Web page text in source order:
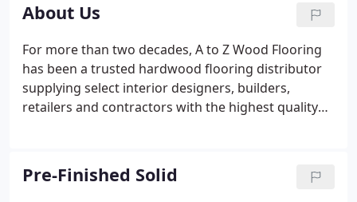
About Us
For more than two decades, A to Z Wood Flooring
has been a trusted hardwood flooring distributor
supplying select interior designers, builders,
retailers and contractors with the highest quality
flooring in pre-finished, engineered, solid and
unfinished platforms.
Pre-Finished Solid